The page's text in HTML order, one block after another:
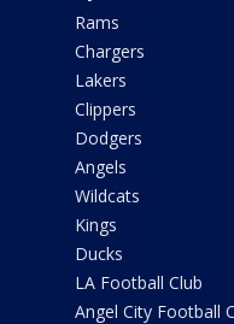
Rams
Chargers
Lakers
Clippers
Dodgers
Angels
Wildcats
Kings
Ducks
LA Football Club
Angel City Football